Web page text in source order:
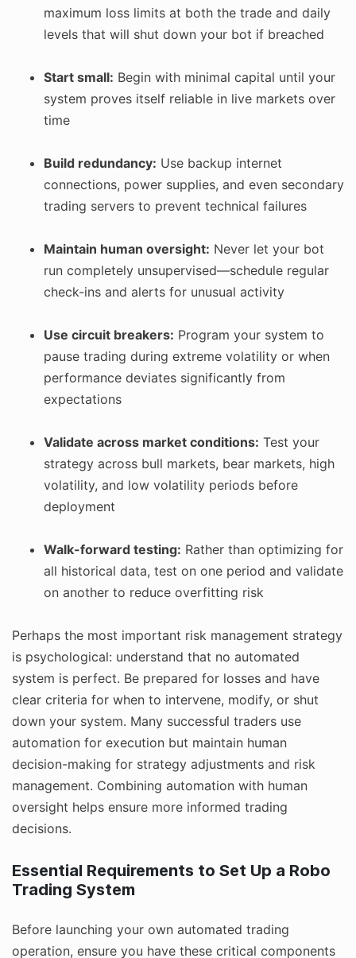
maximum loss limits at both the trade and daily
levels that will shut down your bot if breached
Start small: Begin with minimal capital until your
system proves itself reliable in live markets over
time
Build redundancy: Use backup internet
connections, power supplies, and even secondary
trading servers to prevent technical failures
Maintain human oversight: Never let your bot
run completely unsupervised—schedule regular
check-ins and alerts for unusual activity
Use circuit breakers: Program your system to
pause trading during extreme volatility or when
performance deviates significantly from
expectations
Validate across market conditions: Test your
strategy across bull markets, bear markets, high
volatility, and low volatility periods before
deployment
Walk-forward testing: Rather than optimizing for
all historical data, test on one period and validate
on another to reduce overfitting risk
Perhaps the most important risk management strategy
is psychological: understand that no automated
system is perfect. Be prepared for losses and have
clear criteria for when to intervene, modify, or shut
down your system. Many successful traders use
automation for execution but maintain human
decision-making for strategy adjustments and risk
management. Combining automation with human
oversight helps ensure more informed trading
decisions.
Essential Requirements to Set Up a Robo
Trading System
Before launching your own automated trading
operation, ensure you have these critical components